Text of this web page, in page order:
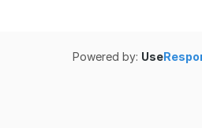
Powered by: Use